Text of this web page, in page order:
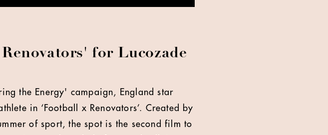
for Lucozade
the Energy' campaign, England star
in ‘Football x Renovators’. Created by
of sport, the spot is the second film to